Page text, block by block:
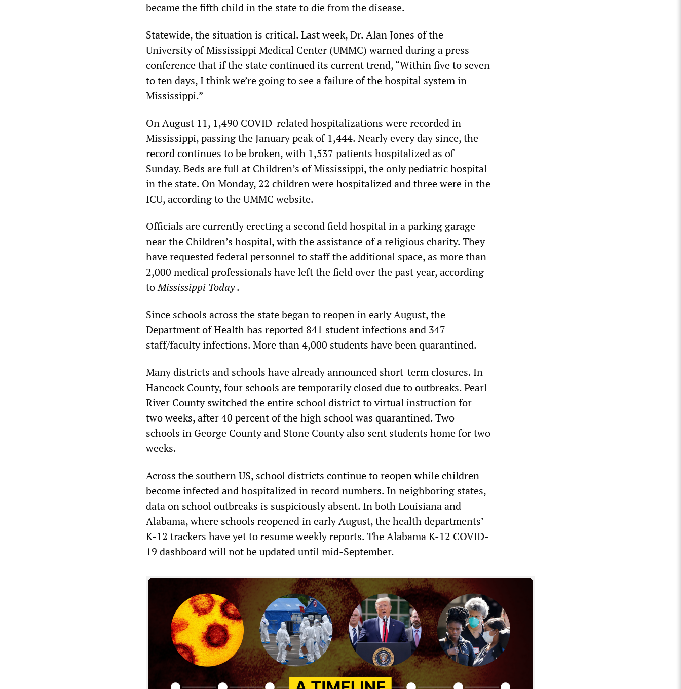
became the fifth child in the state to die from the disease.
Statewide, the situation is critical. Last week, Dr. Alan Jones of the
University of Mississippi Medical Center (UMMC) warned during a press
conference that if the state continued its current trend, “Within five to seven
to ten days, I think we’re going to see a failure of the hospital system in
Mississippi.”
On August 11, 1,490 COVID-related hospitalizations were recorded in
Mississippi, passing the January peak of 1,444. Nearly every day since, the
record continues to be broken, with 1,537 patients hospitalized as of
Sunday. Beds are full at Children’s of Mississippi, the only pediatric hospital
in the state. On Monday, 22 children were hospitalized and three were in the
ICU, according to the UMMC website.
Officials are currently erecting a second field hospital in a parking garage
near the Children’s hospital, with the assistance of a religious charity. They
have requested federal personnel to staff the additional space, as more than
2,000 medical professionals have left the field over the past year, according
toMississippi Today.
Since schools across the state began to reopen in early August, the
Department of Health has reported 841 student infections and 347
staff/faculty infections. More than 4,000 students have been quarantined.
Many districts and schools have already announced short-term closures. In
Hancock County, four schools are temporarily closed due to outbreaks. Pearl
River County switched the entire school district to virtual instruction for
two weeks, after 40 percent of the high school was quarantined. Two
schools in George County and Stone County also sent students home for two
weeks.
Across the southern US, school districts continue to reopen while children
become infectedand hospitalized in record numbers. In neighboring states,
data on school outbreaks is suspiciously absent. In both Louisiana and
Alabama, where schools reopened in early August, the health departments’
K-12 trackers have yet to resume weekly reports. The Alabama K-12 COVID-
19 dashboard will not be updated until mid-September.